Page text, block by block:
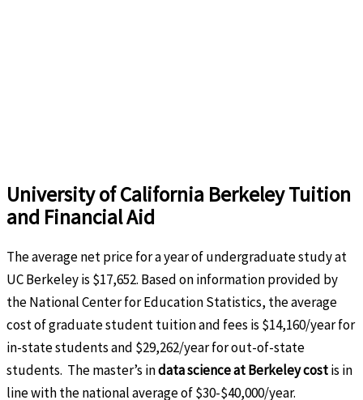
University of California Berkeley Tuition
and Financial Aid
The average net price for a year of undergraduate study at
UC Berkeley is $17,652. Based on information provided by
the National Center for Education Statistics, the average
cost of graduate student tuition and fees is $14,160/year for
in-state students and $29,262/year for out-of-state
students. The master’s indata science at Berkeley costis in
line with the national average of $30-$40,000/year.